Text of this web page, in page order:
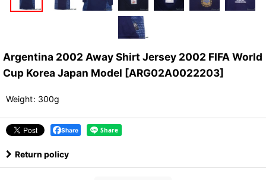
Argentina 2002 Away Shirt Jersey 2002 FIFA World
Cup Korea Japan Model [ARG02A0022203]
Weight: 300g
Share
Return policy